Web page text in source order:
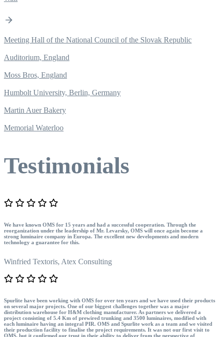
Meeting Hall of the National Council of the Slovak Republic
Auditorium, England
Moss Bros, England
Humbolt University, Berlin, Germany
Martin Auer Bakery
Memorial Waterloo
Testimonials
We have known OMS for 15 years and had a successful cooperation. Through the
reorganization under the leadership of Mr. Levarsky, OMS will once again become a
strong luminaire company in Europa. The excellent new developments and modern
technology a guarantee for this.
Winfried Textoris, Atex Consulting
Spurlite have been working with OMS for over ten years and we have used their products
on several major projects. One of our biggest challenges together was a major
distribution warehouse for H&M clothing manufacturer. As partners we delivered a
project consisting of 5.4 Km of prewired trunking and 3500 luminaires, modified with
each luminaire having an integral PIR. OMS and Spurlite work as a team and we visited
their production facility to finalise the project requirements. It was not our first visit to
OMS, but it confirmed our trust in their ability to deliver from the perspective of